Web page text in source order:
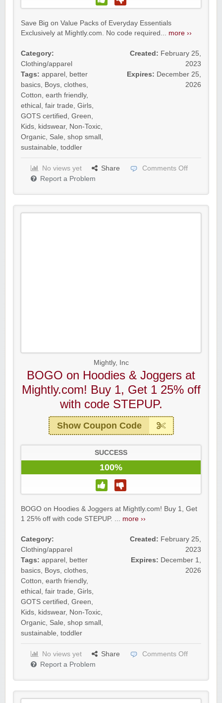
Save Big on Value Packs of Everyday Essentials
Exclusively at Mightly.com. No code required... more ››
Category:
Clothing/apparel
Tags: apparel , better
basics, Boys, clothes,
Cotton, earth friendly,
ethical , fair trade, Girls,
GOTS certified , Green,
Kids, kidswear, Non-Toxic,
Organic, Sale, shop small ,
sustainable, toddler
Created: February 25,
2023
Expires: December 25,
2026
No views yet Share
Comments Off
Report a Problem
Mightly, Inc
BOGO on Hoodies & Joggers at
Mightly.com! Buy 1, Get 1 25% off
with code STEPUP.
Show Coupon Code
SUCCESS
100%
BOGO on Hoodies & Joggers at Mightly.com! Buy 1, Get
1 25% off with code STEPUP. ... more ››
Category:
Clothing/apparel
Tags: apparel , better
basics, Boys, clothes,
Cotton, earth friendly,
ethical , fair trade, Girls,
GOTS certified , Green,
Kids, kidswear, Non-Toxic,
Organic, Sale, shop small ,
sustainable, toddler
Created: February 25,
2023
Expires: December 1,
2026
No views yet Share
Comments Off
Report a Problem